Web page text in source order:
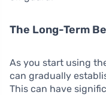
The Long-Term
As you start using
can gradually
This can have